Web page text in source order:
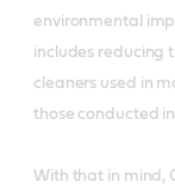
environmental
includes reducing
cleaners used in
those conducted
With that in mind,